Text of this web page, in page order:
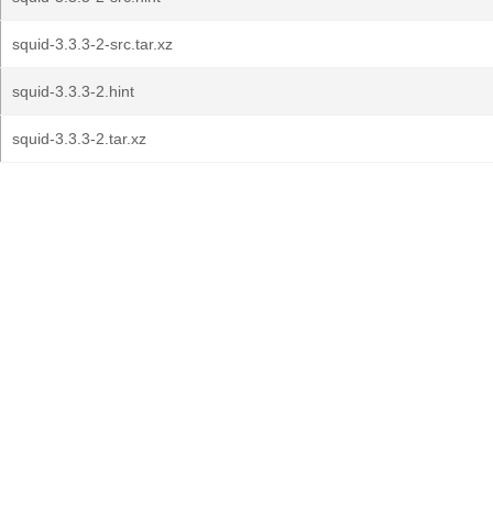
squid-3.3.3-2-src.tar.xz
squid-3.3.3-2.hint
squid-3.3.3-2.tar.xz